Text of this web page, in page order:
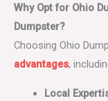
Why Opt for Ohio
Dumpster?
Choosing Ohio
advantages,
Local